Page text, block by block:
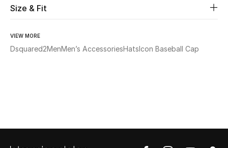
WHAT'S NEW
Size & Fit
VIEW MORE
Dsquared2MenMen’s AccessoriesHatsIcon Baseball Cap